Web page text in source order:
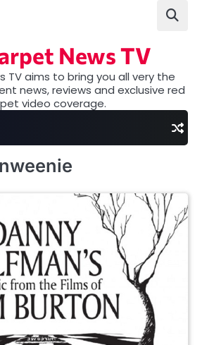
News TV
TV aims to bring you all very the
news, reviews and exclusive red
video coverage.